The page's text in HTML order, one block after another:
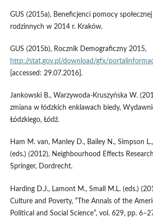
GUS (2015a), Beneficjenci pomocy
rodzinnych w 2014 r. Kraków.
GUS (2015b), Rocznik Demograficzny 2015,
http://stat.gov.pl/download/gfx/
[accessed: 29.07.2016].
Jankowski B., Warzywoda‑Kruszyńska W.
zmiana w łódzkich enklawach biedy,
Łódzkiego, Łódź.
Ham M. van, Manley D., Bailey N., Simpson
(eds.) (2012), Neighbourhood Effects
Springer, Dordrecht.
Harding D.J., Lamont M., Small M.L. (eds.)
Culture and Poverty, “The Annals of the
Political and Social Science”, vol. 629, pp.